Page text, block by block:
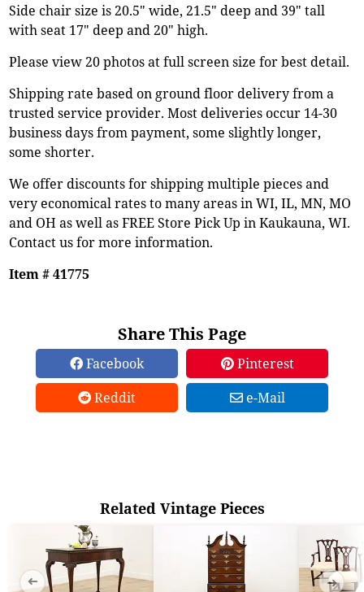
Side chair size is 20.5" wide, 21.5" deep and 39" tall
with seat 17" deep and 20" high.
Please view 20 photos at full screen size for best detail.
Shipping rate based on ground floor delivery from a
trusted service provider. Most deliveries occur 14-30
business days from payment, some slightly longer,
some shorter.
We offer discounts for shipping multiple pieces and
very economical rates to many areas in WI, IL, MN, MO
and OH as well as FREE Store Pick Up in Kaukauna, WI.
Contact us for more information.
Item # 41775
Share This Page
Facebook
Pinterest
Reddit
e-Mail
Related Vintage Pieces
➜ ➜